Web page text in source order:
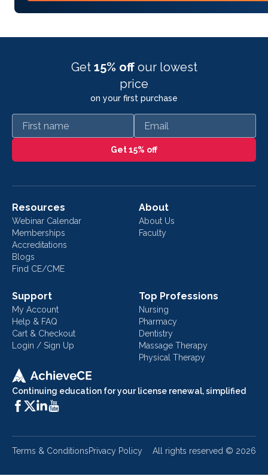
Get 15% off our lowest
price
on your first purchase
First name Email
Get 15% off
Continuing education for your license renewal, simplified
Resources
Webinar Calendar
Memberships
Accreditations
Blogs
Find CE/CME
About
About Us
Faculty
Support
My Account
Help & FAQ
Cart & Checkout
Login / Sign Up
Top Professions
Nursing
Pharmacy
Dentistry
Massage Therapy
Physical Therapy
Terms & ConditionsPrivacy Policy All rights reserved © 2026